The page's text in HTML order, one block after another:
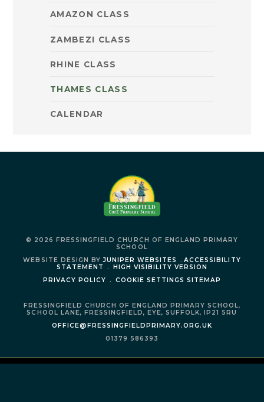
AMAZON CLASS
ZAMBEZI CLASS
RHINE CLASS
THAMES CLASS
CALENDAR
© 2026 FRESSINGFIELD CHURCH OF ENGLAND PRIMARY
SCHOOL
WEBSITE DESIGN BYJUNIPER WEBSITES . ACCESSIBILITY
STATEMENT
.
HIGH VISIBILITY VERSION
PRIVACY POLICY
. COOKIE SETTINGS SITEMAP
FRESSINGFIELD CHURCH OF ENGLAND PRIMARY SCHOOL,
SCHOOL LANE, FRESSINGFIELD,EYE,SUFFOLK,IP21 5RU
OFFICE@FRESSINGFIELDPRIMARY.ORG.UK
01379 586393